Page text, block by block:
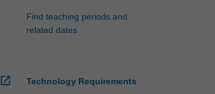
Find teaching periods and
related dates
open_in_new Technology Requirements